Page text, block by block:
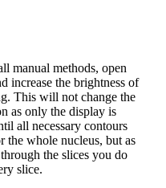
manual methods, open
increase the brightness of
This will not change the
as only the display is
all necessary contours
the whole nucleus, but as
the slices you do
slice.